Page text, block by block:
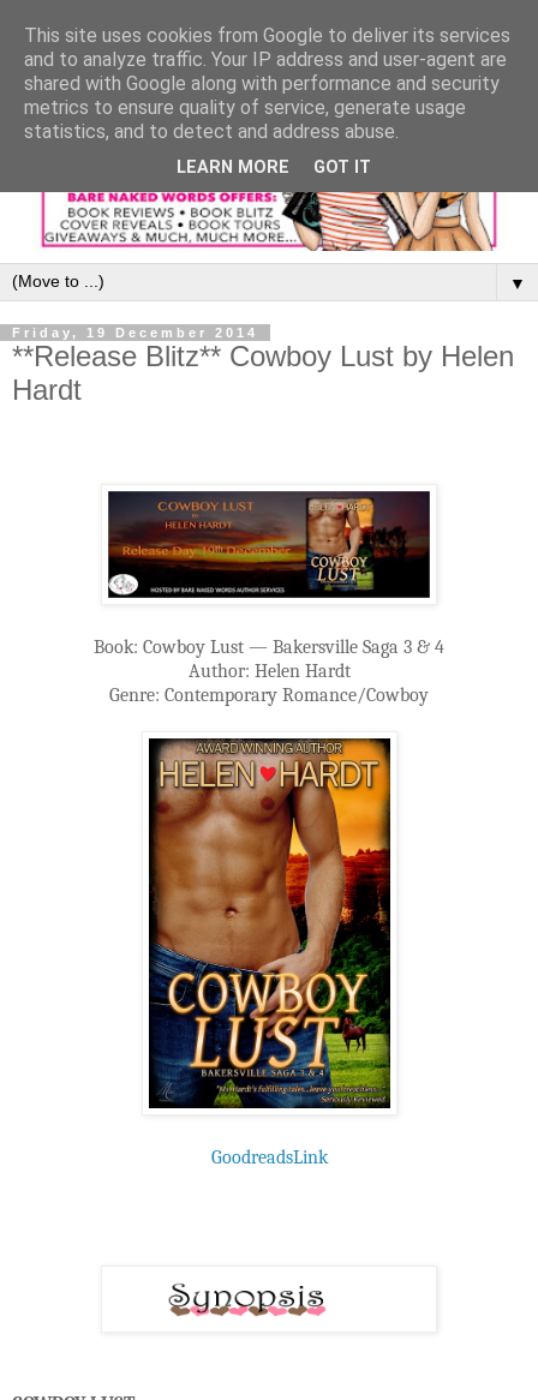
▼
Friday, 19 December 2014
**Release Blitz** Cowboy Lust by Helen
Hardt
Book: Cowboy Lust — Bakersville Saga 3 & 4
Author: Helen Hardt
Genre: Contemporary Romance/Cowboy
GoodreadsLink
This site uses cookies from Google to deliver its services
and to analyze traffic. Your IP address and user-agent are
shared with Google along with performance and security
metrics to ensure quality of service, generate usage
statistics, and to detect and address abuse.
LEARN MORE GOT IT